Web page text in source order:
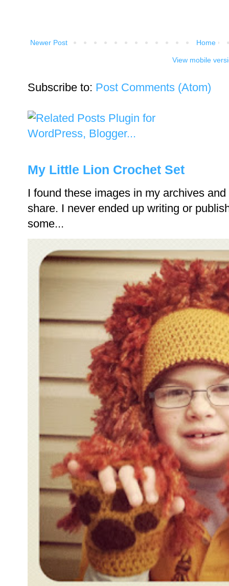
Newer Post Home
View mobile
Subscribe to: Post Comments (Atom)
My Little Lion Crochet Set
I found these images in my archives
share. I never ended up writing or
some...